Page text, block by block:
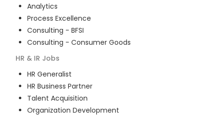
Analytics
Process Excellence
Consulting - BFSI
Consulting - Consumer Goods
HR & IR Jobs
HR Generalist
HR Business Partner
Talent Acquisition
Organization Development